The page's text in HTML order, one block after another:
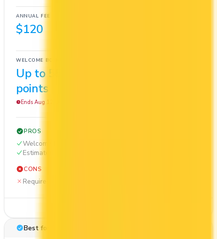
ANNUAL FEE
$120
WELCOME BONUS
Up to 55,000
points
Ends Aug 12, 2026
PROS
Welcome bonus of 55,000 points
Estimated 1st-year value of $1,162
CONS
Requires good credit
Best for: Travel rewards